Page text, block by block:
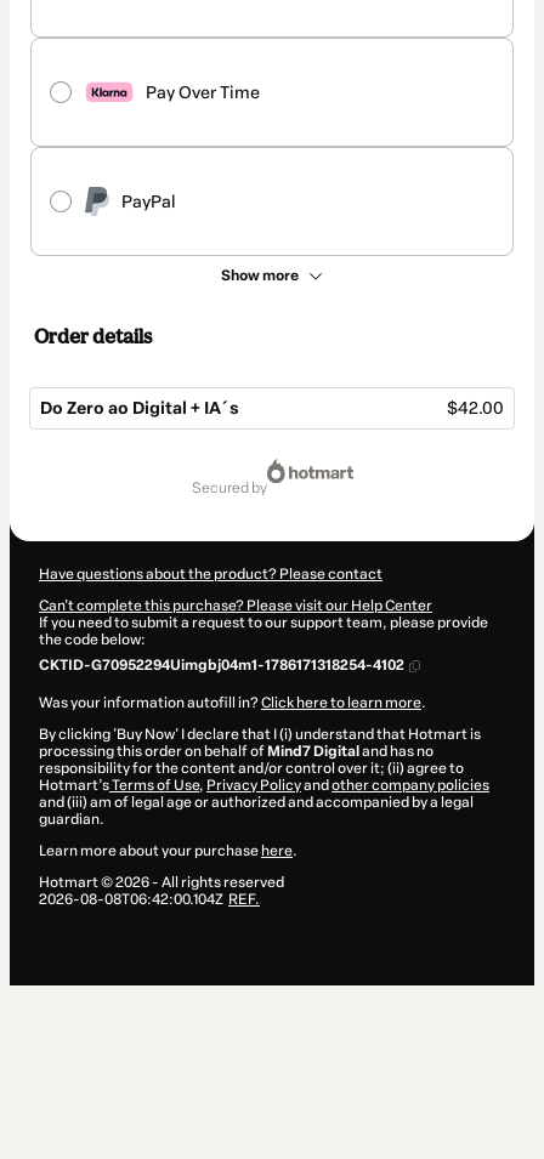
Pay Over Time
PayPal
Show more
Order details
Do Zero ao Digital + IA´s $42.00
secured by
Have questions about the product? Please contact
Can't complete this purchase? Please visit our Help Center
If you need to submit a request to our support team, please provide
the code below:
CKTID-G70952294Uimgbj04m1-1786171318254-4102
Was your information autofill in?Click here to learn more.
By clicking 'Buy Now' I declare that I (i) understand that Hotmart is
processing this order on behalf of Mind7 Digital and has no
responsibility for the content and/or control over it; (ii) agree to
Hotmart’sTerms of Use, Privacy Policyand other company policies
and (iii) am of legal age or authorized and accompanied by a legal
guardian.
Learn more about your purchase here.
Hotmart ©2026- All rights reserved
2026-08-08T06:42:00.104Z REF.